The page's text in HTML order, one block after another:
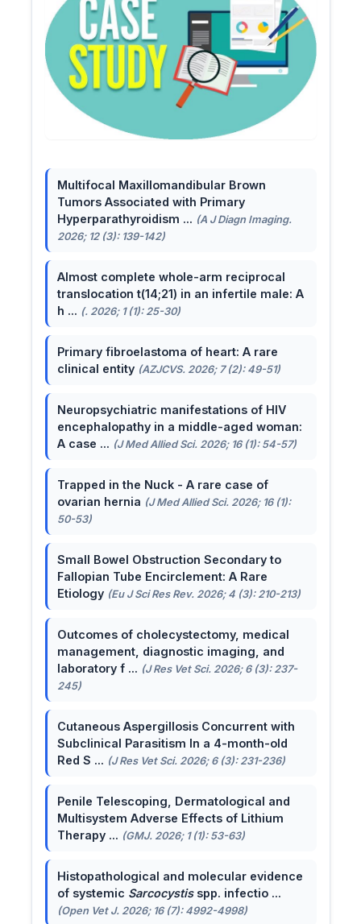
Multifocal Maxillomandibular Brown
Tumors Associated with Primary
Hyperparathyroidism ... (A J Diagn Imaging.
2026; 12 (3): 139-142)
Almost complete whole-arm reciprocal
translocation t(14;21) in an infertile male: A
h ... (. 2026; 1 (1): 25-30)
Primary fibroelastoma of heart: A rare
clinical entity (AZJCVS. 2026; 7 (2): 49-51)
Neuropsychiatric manifestations of HIV
encephalopathy in a middle-aged woman:
A case ... (J Med Allied Sci. 2026; 16 (1): 54-57)
Trapped in the Nuck - A rare case of
ovarian hernia (J Med Allied Sci. 2026; 16 (1):
50-53)
Small Bowel Obstruction Secondary to
Fallopian Tube Encirclement: A Rare
Etiology (Eu J Sci Res Rev. 2026; 4 (3): 210-213)
Outcomes of cholecystectomy, medical
management, diagnostic imaging, and
laboratory f ... (J Res Vet Sci. 2026; 6 (3): 237-
245)
Cutaneous Aspergillosis Concurrent with
Subclinical Parasitism In a 4-month-old
Red S ... (J Res Vet Sci. 2026; 6 (3): 231-236)
Penile Telescoping, Dermatological and
Multisystem Adverse Effects of Lithium
Therapy ... (GMJ. 2026; 1 (1): 53-63)
Histopathological and molecular evidence
of systemic Sarcocystisspp. infectio ...
(Open Vet J. 2026; 16 (7): 4992-4998)